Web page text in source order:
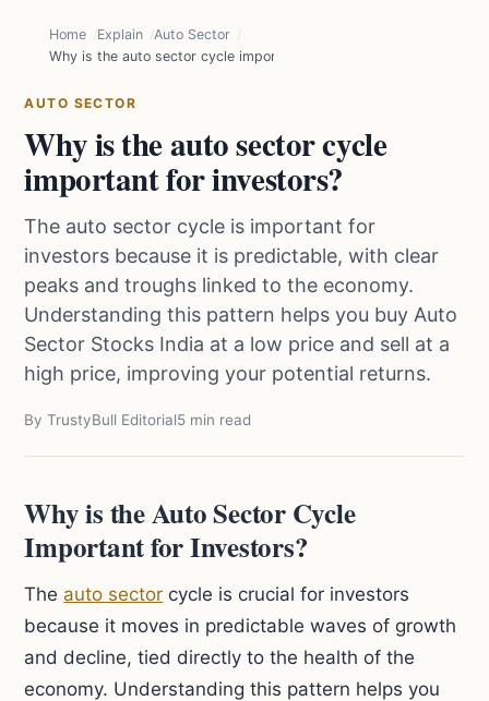
Home Explain
Auto Sector
Why is the auto sector cycle important for investors?
AUTO SECTOR
Why is the auto sector cycle
important for investors?
The auto sector cycle is important for
investors because it is predictable, with clear
peaks and troughs linked to the economy.
Understanding this pattern helps you buy Auto
Sector Stocks India at a low price and sell at a
high price, improving your potential returns.
By TrustyBull Editorial5 min read
Why is the Auto Sector Cycle
Important for Investors?
The auto sector cycle is crucial for investors
because it moves in predictable waves of growth
and decline, tied directly to the health of the
economy. Understanding this pattern helps you